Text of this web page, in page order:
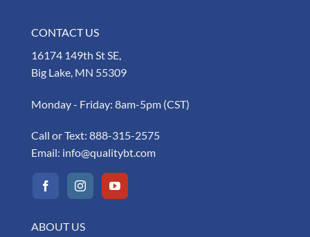
CONTACT US
16174 149th St SE,
Big Lake, MN 55309
Monday - Friday: 8am-5pm (CST)
Call or Text: 888-315-2575
Email: info@qualitybt.com
ABOUT US